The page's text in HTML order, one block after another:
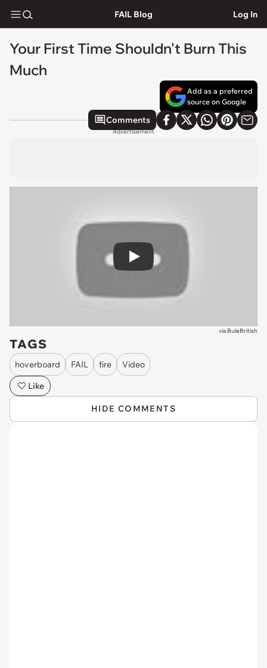
FAIL Blog Log In
Your First Time Shouldn't Burn This
Much
Add as a preferred
source on Google
Comments
Advertisement
Play
via BuleBritish
TAGS
hoverboard FAIL fire
Video
Like
HIDE COMMENTS